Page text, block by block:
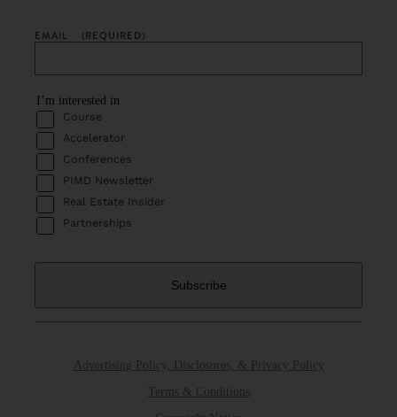
Advertising Policy, Disclosures, & Privacy Policy
Terms & Conditions
EMAIL (REQUIRED)
I’m interested in
Course
Accelerator
Conferences
PIMD Newsletter
Real Estate Insider
Partnerships